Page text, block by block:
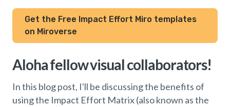
Get the Free Impact Effort Miro templates
on Miroverse
Aloha fellow visual collaborators!
In this blog post, I'll be discussing the benefits of
using the Impact Effort Matrix (also known as the